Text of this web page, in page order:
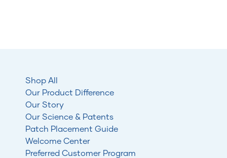
Shop All
Our Product Difference
Our Story
Our Science & Patents
Patch Placement Guide
Welcome Center
Preferred Customer Program